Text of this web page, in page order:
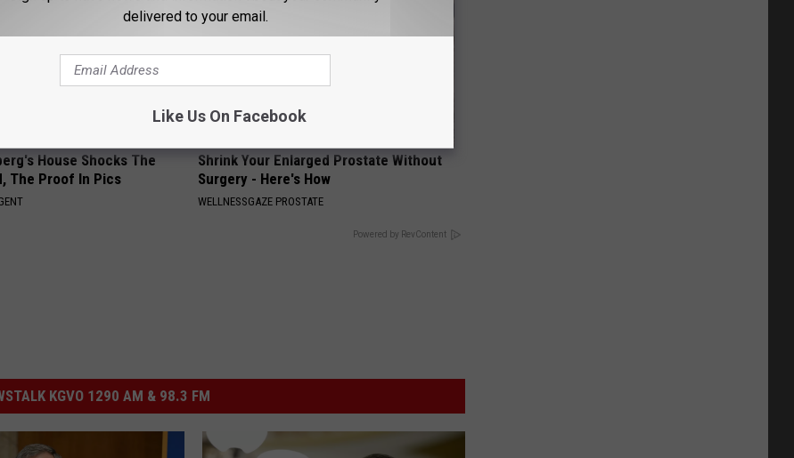
House Shocks The
The Proof In Pics
Shrink Your Enlarged Prostate Without
Surgery - Here's How
WELLNESSGAZE PROSTATE
Powered by RevContent
KGVO 1290 AM & 98.3 FM
delivered to your email.
Like Us On Facebook